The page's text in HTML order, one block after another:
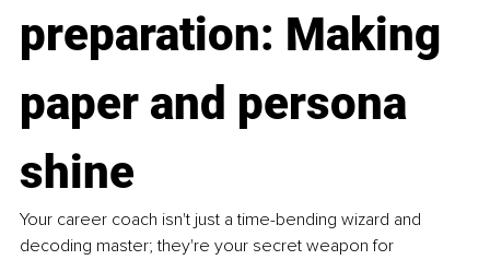
preparation: Making
paper and persona
shine
Your career coach isn't just a time-bending wizard and
decoding master; they're your secret weapon for